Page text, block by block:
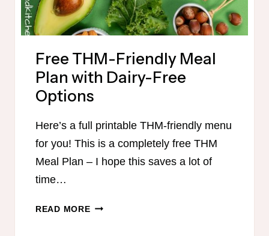
Free THM-Friendly Meal
Plan with Dairy-Free
Options
Here’s a full printable THM-friendly menu
for you! This is a completely free THM
Meal Plan – I hope this saves a lot of
time…
READ MOREFREE